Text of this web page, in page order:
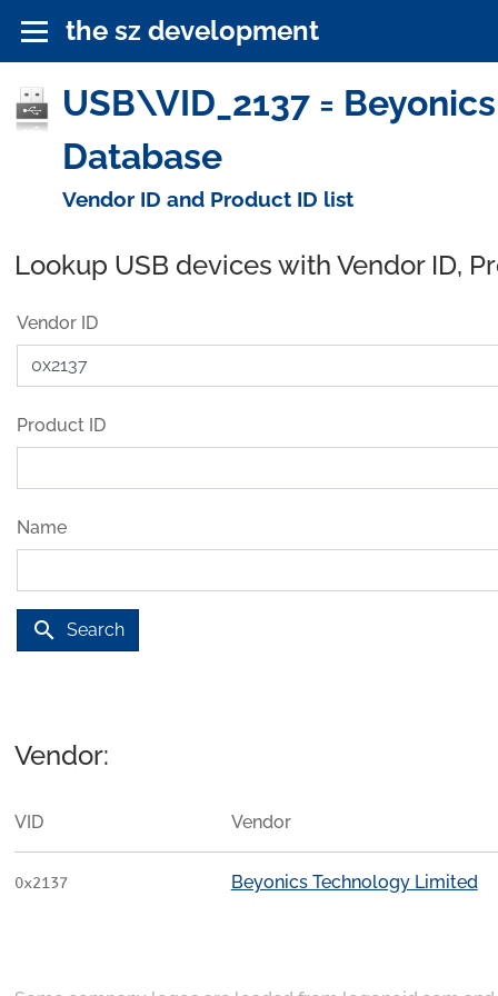
the sz development
USB\VID_2137 =
Database
Vendor ID and Product ID list
Lookup USB devices with Vendor ID,
Vendor ID
Product ID
Name
search Search
Vendor:
VID Vendor
0x2137 Beyonics Technology Limited